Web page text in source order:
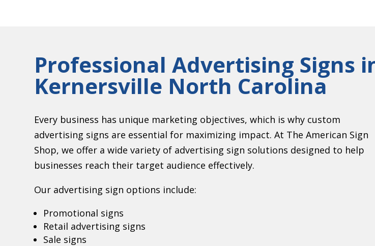
Professional Advertising Signs
Kernersville North Carolina
Every business has unique marketing objectives, which is why custom
advertising signs are essential for maximizing impact. At The American Sign
Shop, we offer a wide variety of advertising sign solutions designed to help
businesses reach their target audience effectively.
Our advertising sign options include:
Promotional signs
Retail advertising signs
Sale signs